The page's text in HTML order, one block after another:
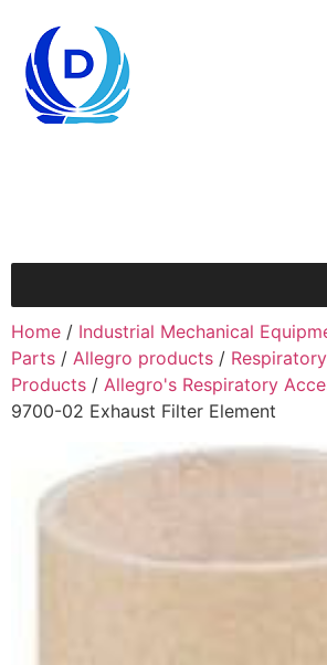
Home / Industrial Mechanical
Parts / Allegro products /
Products / Allegro's Respiratory
9700-02 Exhaust Filter Element